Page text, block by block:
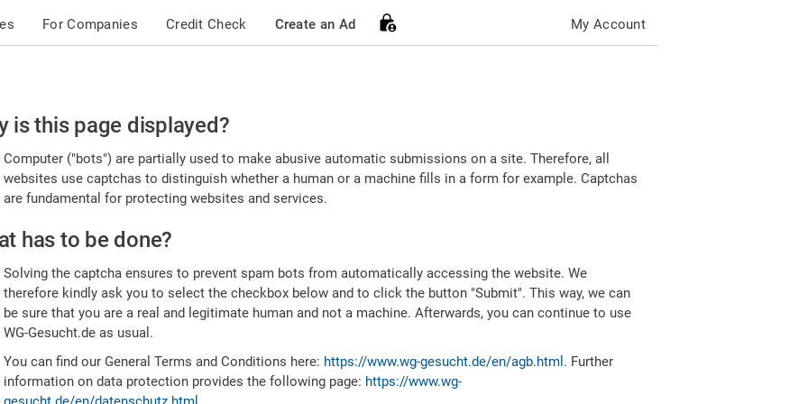
For Companies Credit Check Create an Ad My Account
is this page displayed?
Computer ("bots") are partially used to make abusive automatic submissions on a site. Therefore, all
websites use captchas to distinguish whether a human or a machine fills in a form for example. Captchas
are fundamental for protecting websites and services.
has to be done?
Solving the captcha ensures to prevent spam bots from automatically accessing the website. We
therefore kindly ask you to select the checkbox below and to click the button "Submit". This way, we can
be sure that you are a real and legitimate human and not a machine. Afterwards, you can continue to use
WG-Gesucht.de as usual.
You can find our General Terms and Conditions here: https://www.wg-gesucht.de/en/agb.html . Further
information on data protection provides the following page: https://www.wg-